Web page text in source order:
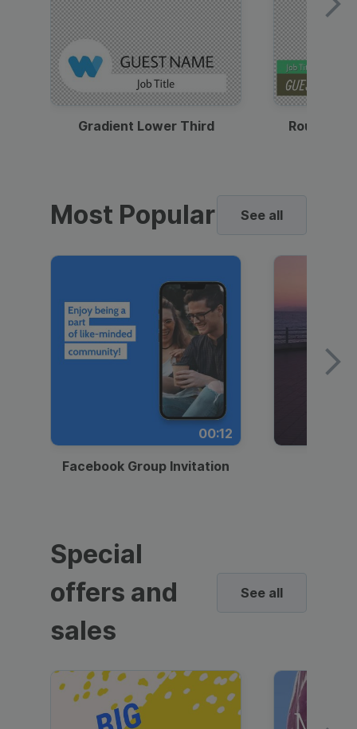
Gradient Lower Third Round
Most Popular See all
00:12
Facebook Group Invitation
Special
offers and
sales
See all